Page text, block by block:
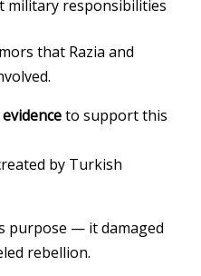
military responsibilities
that Razia and
to support this
by Turkish
purpose — it damaged
rebellion.